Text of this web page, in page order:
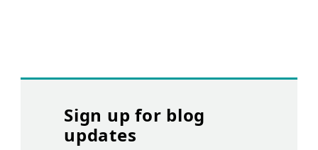
Sign up for blog
updates